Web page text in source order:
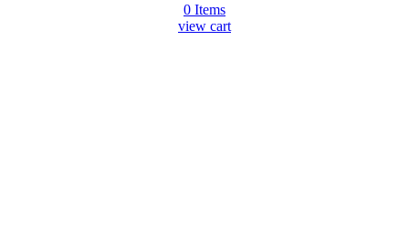
0 Items
view cart